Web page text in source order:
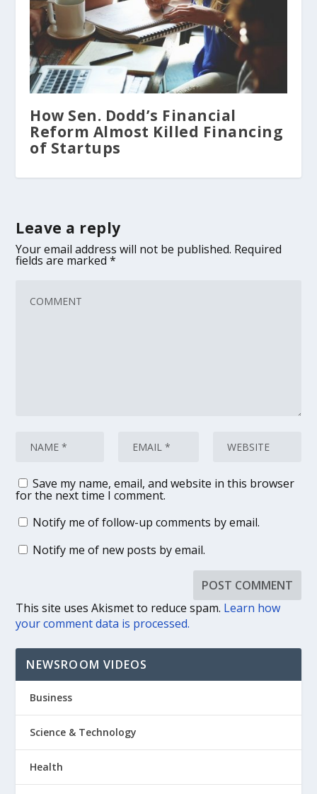
How Sen. Dodd’s Financial
Reform Almost Killed Financing
of Startups
Leave a reply
Your email address will not be published. Required
fields are marked*
Save my name, email, and website in this browser
for the next time I comment.
Notify me of follow-up comments by email.
Notify me of new posts by email.
This site uses Akismet to reduce spam. Learn how
your comment data is processed.
NEWSROOM VIDEOS
Business
Science & Technology
Health